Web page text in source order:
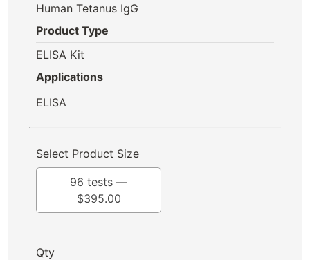
Human Tetanus IgG
Product Type
ELISA Kit
Applications
ELISA
Select Product Size
96 tests —
$395.00
Qty